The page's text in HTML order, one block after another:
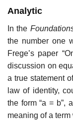
Analytic
In the
the number one
Frege’s paper
discussion on
a true statement
law of identity,
the form “a = b”,
meaning of a term